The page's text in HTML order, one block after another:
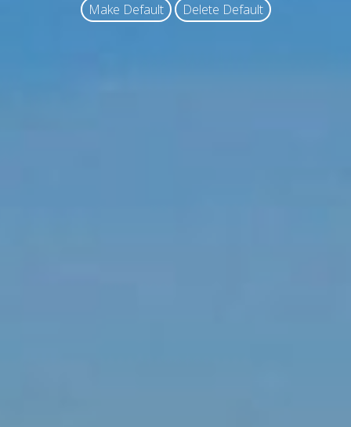
Make Default Delete Default